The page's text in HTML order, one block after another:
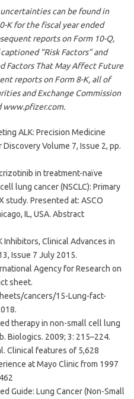
can be found in
K for the fiscal year ended
reports on Form 10-Q,
“Risk Factors” and
Factors That May Affect Future
reports on Form 8-K, all of
and Exchange Commission
www.pfizer.com.
ALK: Precision Medicine
Volume 7, Issue 2, pp.
in treatment-naïve
lung cancer (NSCLC): Primary
study. Presented at: ASCO
IL, USA. Abstract
Inhibitors, Clinical Advances in
Issue 7 July 2015.
Agency for Research on
sheet.
cancers/15-Lung-fact-
therapy in non-small cell lung
Biologics. 2009; 3: 215–224.
Clinical features of 5,628
at Mayo Clinic from 1997
Guide: Lung Cancer (Non-Small